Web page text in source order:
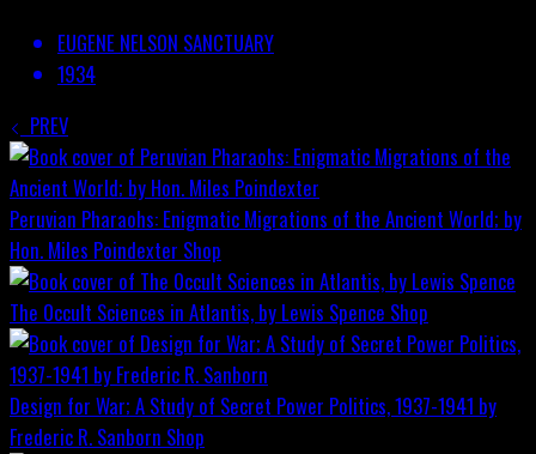
EUGENE NELSON SANCTUARY
1934
PREV
Peruvian Pharaohs: Enigmatic Migrations of the Ancient World; by
Hon. Miles Poindexter Shop
The Occult Sciences in Atlantis, by Lewis Spence Shop
Design for War; A Study of Secret Power Politics, 1937-1941 by
Frederic R. Sanborn Shop